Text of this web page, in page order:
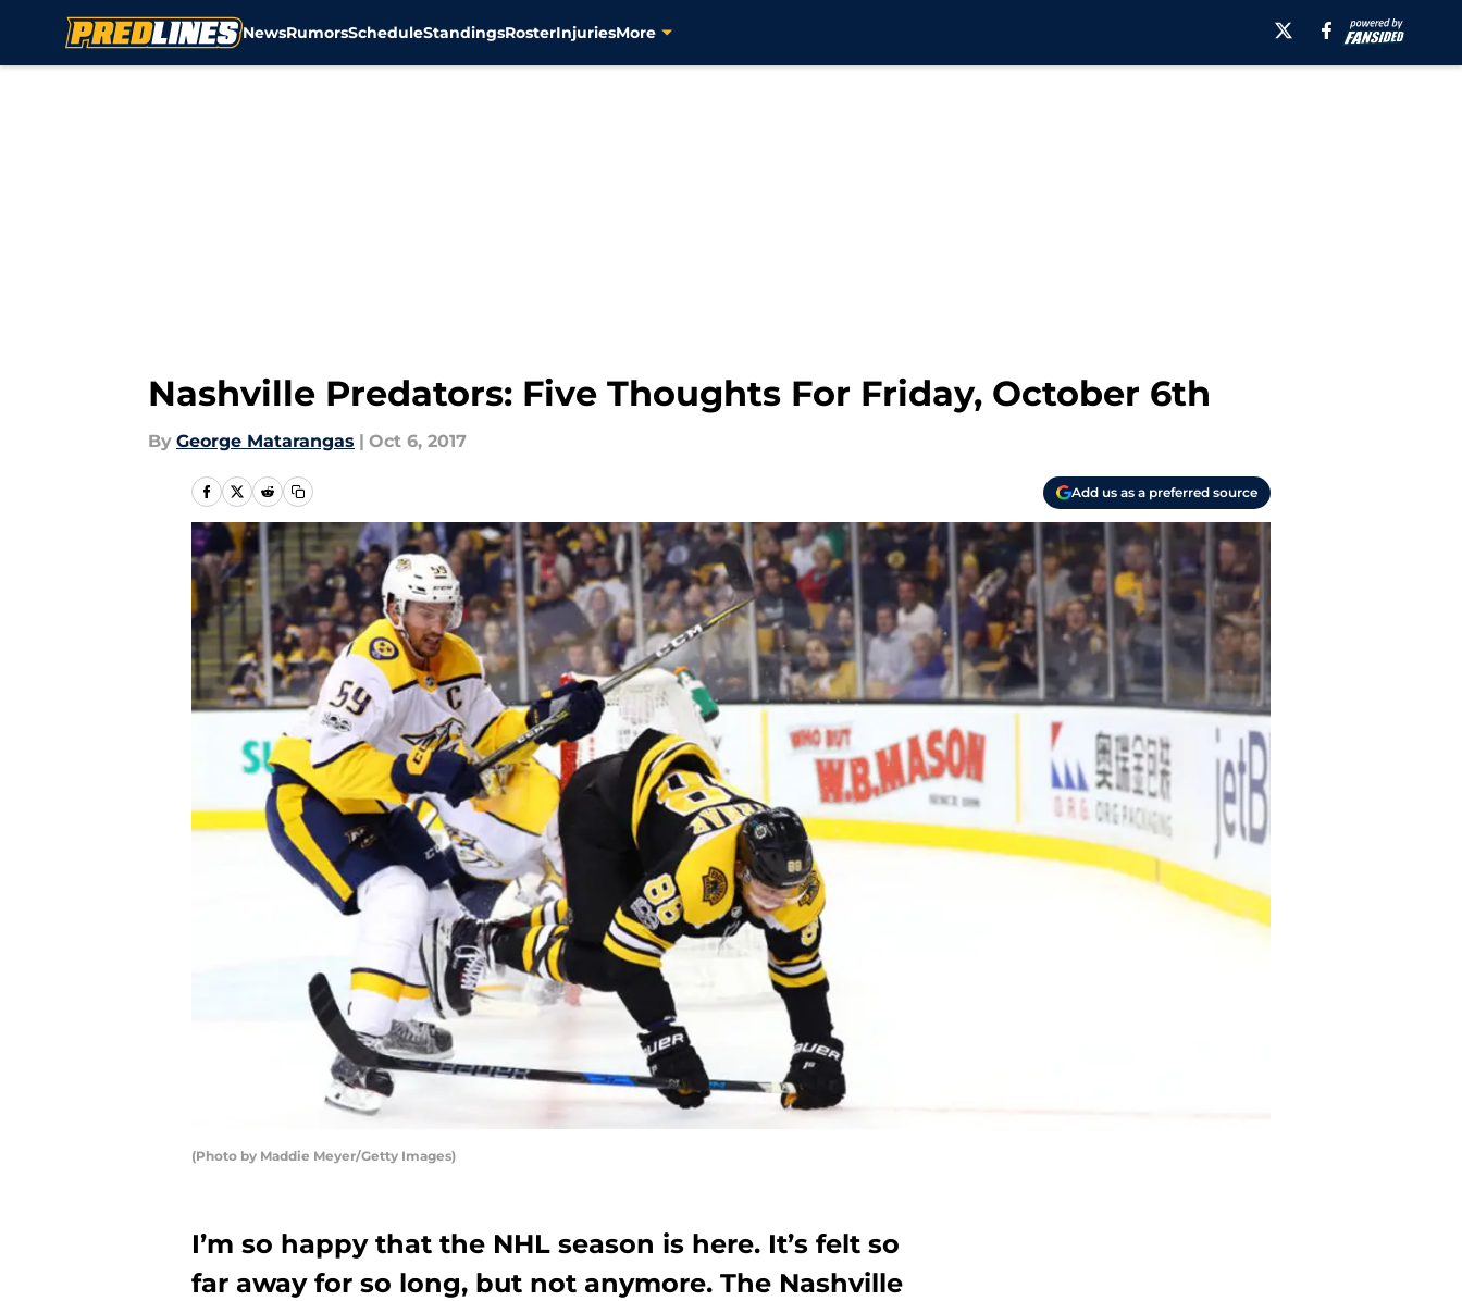
NewsRumorsScheduleStandingsRosterInjuriesMore
Nashville Predators: Five Thoughts For Friday, October 6th
By George Matarangas | Oct 6, 2017
Add us as a preferred source
(Photo by Maddie Meyer/Getty Images)
I’m so happy that the NHL season is here. It’s felt so
far away for so long, but not anymore. The Nashville